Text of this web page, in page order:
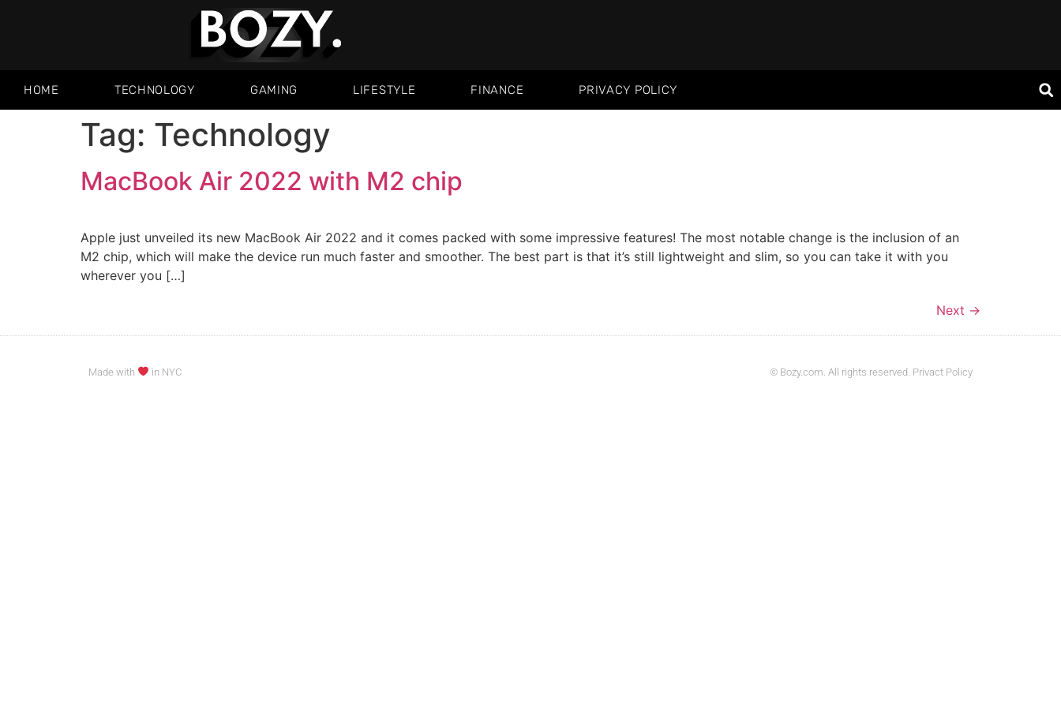
HOME TECHNOLOGY GAMING LIFESTYLE FINANCE PRIVACY POLICY
Tag: Technology
MacBook Air 2022 with M2 chip
Apple just unveiled its new MacBook Air 2022 and it comes packed with some impressive features! The most notable change is the inclusion of an
M2 chip, which will make the device run much faster and smoother. The best part is that it’s still lightweight and slim, so you can take it with you
wherever you […]
Next →
Made with in NYC © Bozy.com. All rights reserved. Privact Policy